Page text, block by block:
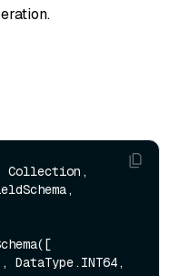
Collection,
, DataType.INT64,